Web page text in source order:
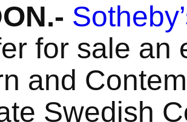
for sale an
and
Swedish